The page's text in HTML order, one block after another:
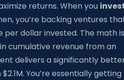
returns. When you
you’re backing ventures
dollar invested. The math is
cumulative revenue from an
delivers a significantly
You’re essentially getting